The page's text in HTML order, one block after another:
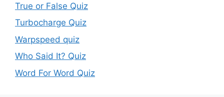
True or False Quiz
Turbocharge Quiz
Warpspeed quiz
Who Said It? Quiz
Word For Word Quiz